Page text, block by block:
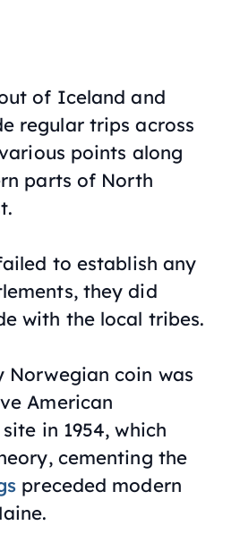
of Iceland and
regular trips across
points along
parts of North
to establish any
they did
with the local tribes.
Norwegian coin was
American
in 1954, which
cementing the
preceded modern